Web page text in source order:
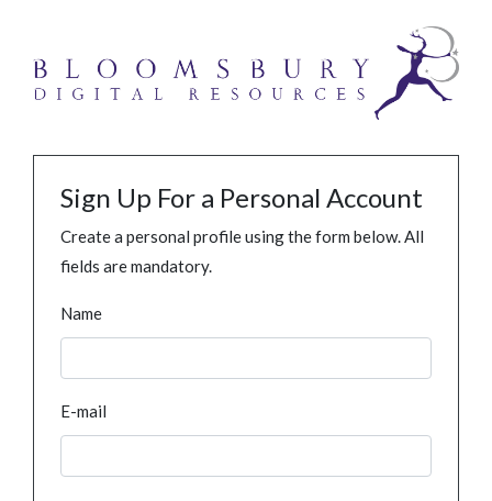
Sign Up For a Personal Account
Create a personal profile using the form below. All
fields are mandatory.
Name
E-mail